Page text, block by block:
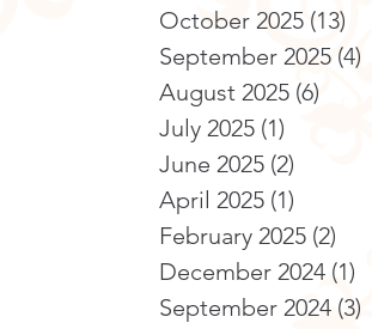
October 2025 (13)
September 2025 (4)
August 2025 (6)
July 2025 (1)
June 2025 (2)
April 2025 (1)
February 2025 (2)
December 2024 (1)
September 2024 (3)